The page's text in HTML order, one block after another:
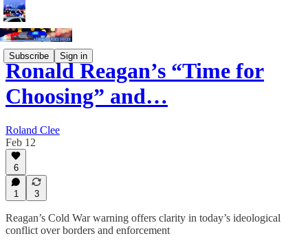
Subscribe Sign in
Ronald Reagan’s “Time for
Choosing” and…
Roland Clee
Feb 12
6
1 3
Reagan’s Cold War warning offers clarity in today’s ideological
conflict over borders and enforcement